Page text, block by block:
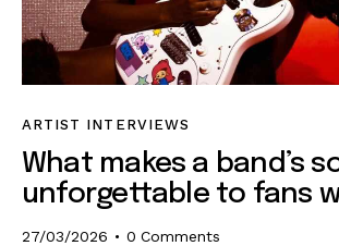
ARTIST INTERVIEWS
What makes a band’s
unforgettable to fans
27/03/2026 0 Comments